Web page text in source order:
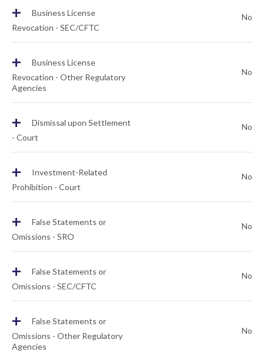
+
Business License
Revocation - SEC/CFTC
No
+
Business License
Revocation - Other Regulatory
Agencies
No
+
Dismissal upon Settlement
- Court
No
+
Investment-Related
Prohibition - Court
No
+
False Statements or
Omissions - SRO
No
+
False Statements or
Omissions - SEC/CFTC
No
+
False Statements or
Omissions - Other Regulatory
Agencies
No